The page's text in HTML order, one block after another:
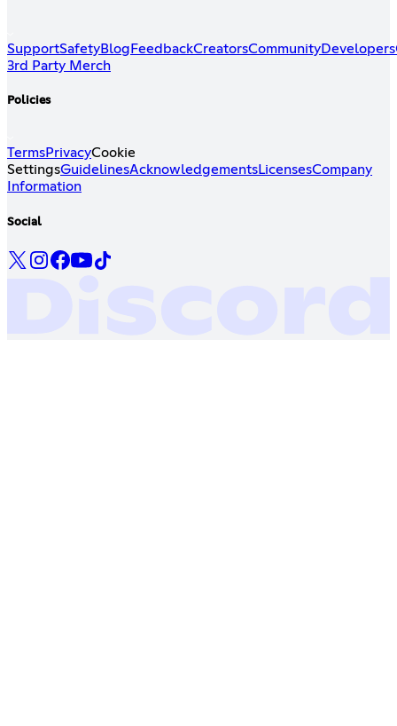
SupportSafetyBlog FeedbackCreatorsCommunityDevelopers
3rd Party Merch
Policies
TermsPrivacyCookie
SettingsGuidelinesAcknowledgementsLicensesCompany
Information
Social